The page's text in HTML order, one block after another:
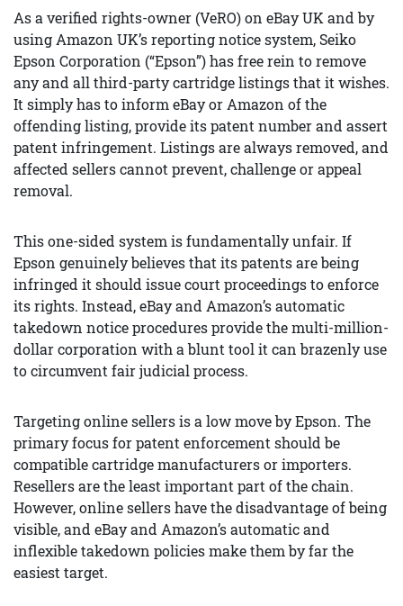
As a verified rights-owner (VeRO) on eBay UK and by
using Amazon UK’s reporting notice system, Seiko
Epson Corporation (“Epson”) has free rein to remove
any and all third-party cartridge listings that it wishes.
It simply has to inform eBay or Amazon of the
offending listing, provide its patent number and assert
patent infringement. Listings are always removed, and
affected sellers cannot prevent, challenge or appeal
removal.
This one-sided system is fundamentally unfair. If
Epson genuinely believes that its patents are being
infringed it should issue court proceedings to enforce
its rights. Instead, eBay and Amazon’s automatic
takedown notice procedures provide the multi-million-
dollar corporation with a blunt tool it can brazenly use
to circumvent fair judicial process.
Targeting online sellers is a low move by Epson. The
primary focus for patent enforcement should be
compatible cartridge manufacturers or importers.
Resellers are the least important part of the chain.
However, online sellers have the disadvantage of being
visible, and eBay and Amazon’s automatic and
inflexible takedown policies make them by far the
easiest target.